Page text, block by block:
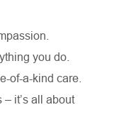
you do.
of-a-kind care.
it’s all about